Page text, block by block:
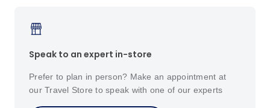
Speak to an expert in-store
Prefer to plan in person? Make an appointment at
our Travel Store to speak with one of our experts